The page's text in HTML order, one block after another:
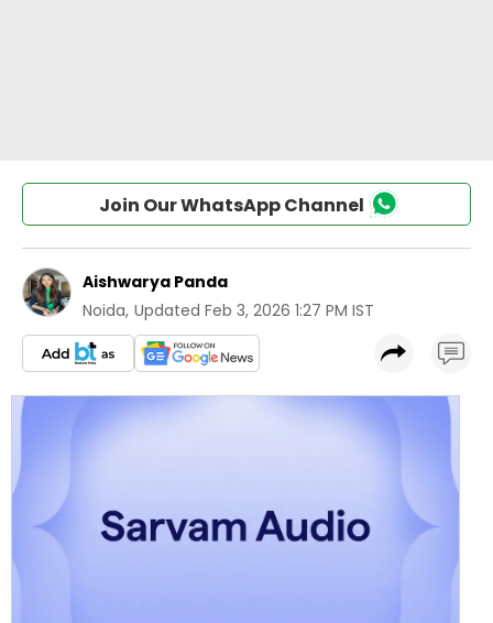
Join Our WhatsApp Channel
Aishwarya Panda
Noida, Updated Feb 3, 2026 1:27 PM IST